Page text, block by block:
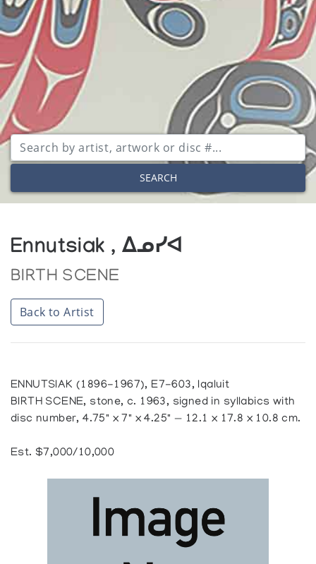
SEARCH
Ennutsiak , ᐃᓄᓯᐊ
BIRTH SCENE
Back to Artist
ENNUTSIAK (1896-1967), E7-603, Iqaluit
BIRTH SCENE, stone, c. 1963, signed in syllabics with
disc number, 4.75" x 7" x 4.25" — 12.1 x 17.8 x 10.8 cm.
Est. $7,000/10,000